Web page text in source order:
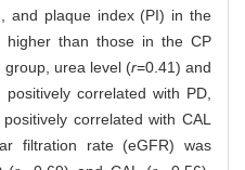
and plaque index (PI) in the
higher than those in the CP
urea level (r=0.41) and
positively correlated with PD,
correlated with CAL
filtration rate (eGFR) was